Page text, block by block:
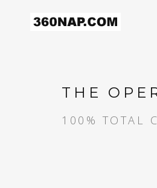
THE
100% TOTAL